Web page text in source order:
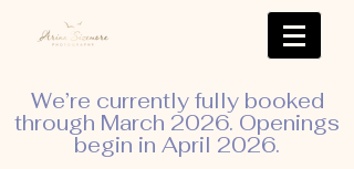
We’re currently fully booked
through March 2026. Openings
begin in April 2026.